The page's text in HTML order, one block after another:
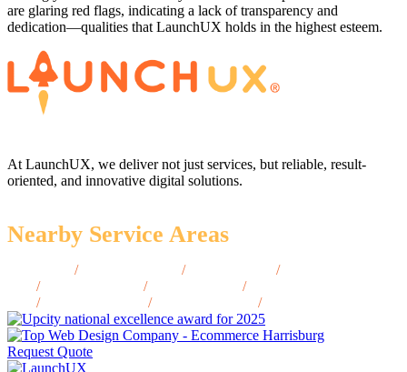
are glaring red flags, indicating a lack of transparency and
dedication—qualities that LaunchUX holds in the highest esteem.
At LaunchUX, we deliver not just services, but reliable, result-
oriented, and innovative digital solutions.
Nearby Service Areas
/ / /
/ / /
/ / /
Request Quote